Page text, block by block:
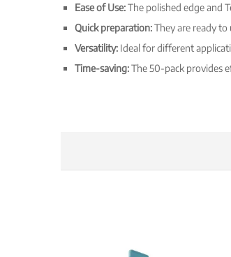
Ease of Use:The polished edge and
Quick preparation:They are ready
Versatility: Ideal for different
Time-saving:The 50-pack provides